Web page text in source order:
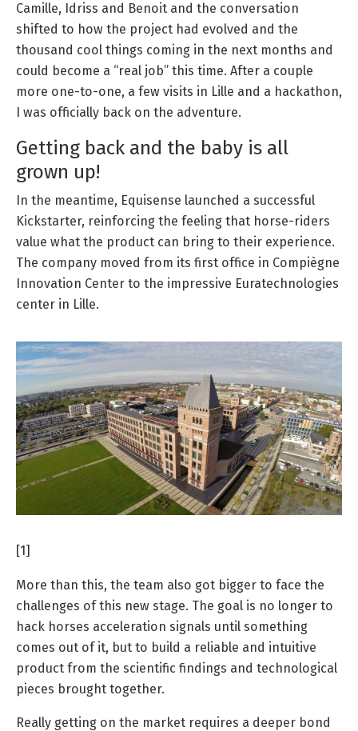
Camille, Idriss and Benoit and the conversation
shifted to how the project had evolved and the
thousand cool things coming in the next months and
could become a “real job” this time. After a couple
more one-to-one, a few visits in Lille and a hackathon,
I was officially back on the adventure.
Getting back and the baby is all
grown up!
In the meantime, Equisense launched a successful
Kickstarter, reinforcing the feeling that horse-riders
value what the product can bring to their experience.
The company moved from its first office in Compiègne
Innovation Center to the impressive Euratechnologies
center in Lille.
[1]
More than this, the team also got bigger to face the
challenges of this new stage. The goal is no longer to
hack horses acceleration signals until something
comes out of it, but to build a reliable and intuitive
product from the scientific findings and technological
pieces brought together.
Really getting on the market requires a deeper bond